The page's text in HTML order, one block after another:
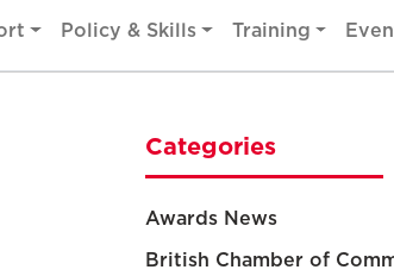
Policy & Skills Training
Categories
Awards News
British Chamber of